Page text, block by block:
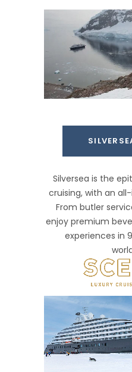
Silversea is the
cruising, with an
From butler
enjoy premium
experiences in